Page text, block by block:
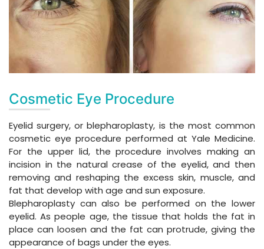
Cosmetic Eye Procedure
Eyelid surgery, or blepharoplasty, is the most common
cosmetic eye procedure performed at Yale Medicine.
For the upper lid, the procedure involves making an
incision in the natural crease of the eyelid, and then
removing and reshaping the excess skin, muscle, and
fat that develop with age and sun exposure.
Blepharoplasty can also be performed on the lower
eyelid. As people age, the tissue that holds the fat in
place can loosen and the fat can protrude, giving the
appearance of bags under the eyes.